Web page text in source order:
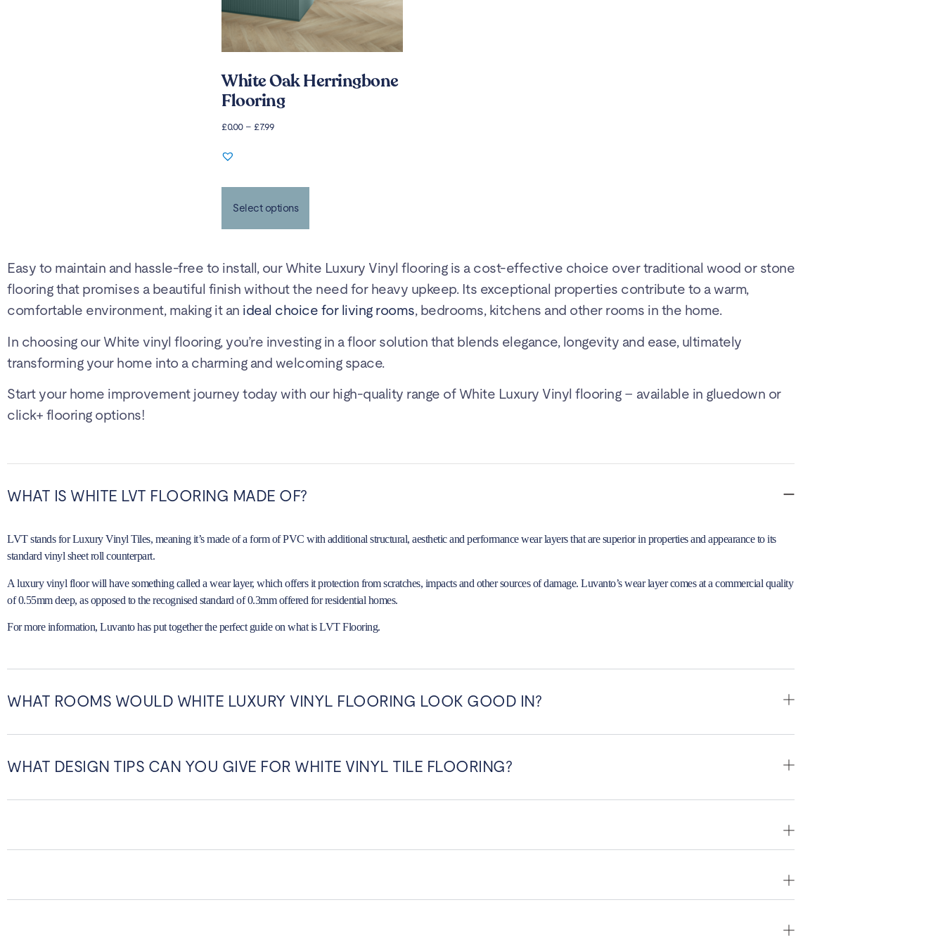
White Oak Herringbone
Flooring
£0.00 – £7.99
Select options
Easy to maintain and hassle-free to install, our White Luxury Vinyl flooring is a cost-effective choice over traditional wood or stone
flooring that promises a beautiful finish without the need for heavy upkeep. Its exceptional properties contribute to a warm,
comfortable environment, making it an ideal choice for living rooms, bedrooms, kitchens and other rooms in the home.
In choosing our White vinyl flooring, you’re investing in a floor solution that blends elegance, longevity and ease, ultimately
transforming your home into a charming and welcoming space.
Start your home improvement journey today with our high-quality range of White Luxury Vinyl flooring – available in gluedown or
click+ flooring options!
WHAT IS WHITE LVT FLOORING MADE OF?
LVT stands for Luxury Vinyl Tiles, meaning it’s made of a form of PVC with additional structural, aesthetic and performance wear layers that are superior in properties and appearance to its
standard vinyl sheet roll counterpart.
A luxury vinyl floor will have something called a wear layer, which offers it protection from scratches, impacts and other sources of damage. Luvanto’s wear layer comes at a commercial quality
of 0.55mm deep, as opposed to the recognised standard of 0.3mm offered for residential homes.
For more information, Luvanto has put together the perfect guide on what is LVT Flooring.
WHAT ROOMS WOULD WHITE LUXURY VINYL FLOORING LOOK GOOD IN?
WHAT DESIGN TIPS CAN YOU GIVE FOR WHITE VINYL TILE FLOORING?